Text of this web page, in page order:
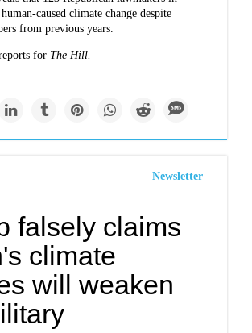
caused climate change despite
from previous years.
for The Hill.
Newsletter
falsely claims
climate
will weaken